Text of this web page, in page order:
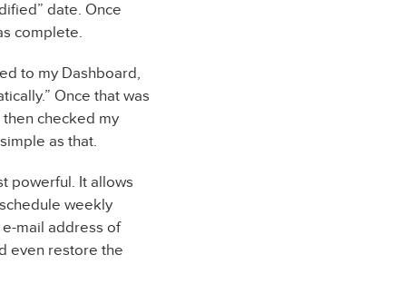
date. Once
complete.
to my Dashboard,
Once that was
checked my
as that.
powerful. It allows
weekly
mail address of
even restore the